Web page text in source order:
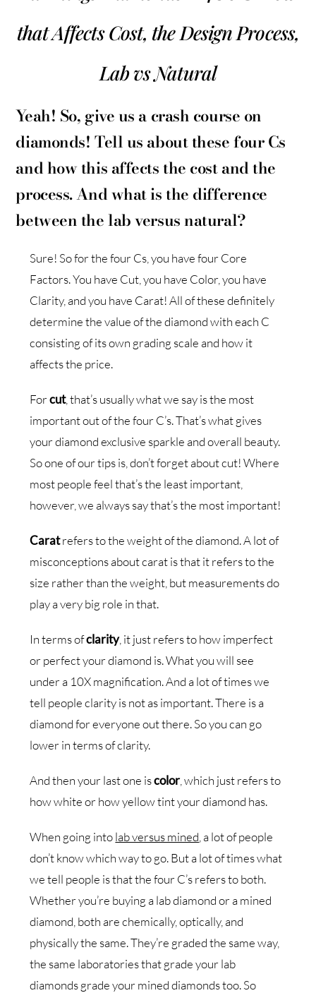
that Affects Cost, the Design Process,
Lab vs Natural
Yeah! So, give us a crash course on
diamonds! Tell us about these four Cs
and how this affects the cost and the
process. And what is the difference
between the lab versus natural?
Sure! So for the four Cs, you have four Core
Factors. You have Cut, you have Color, you have
Clarity, and you have Carat! All of these definitely
determine the value of the diamond with each C
consisting of its own grading scale and how it
affects the price.
Forcut, that’s usually what we say is the most
important out of the four C’s. That’s what gives
your diamond exclusive sparkle and overall beauty.
So one of our tips is, don’t forget about cut! Where
most people feel that’s the least important,
however, we always say that’s the most important!
Caratrefers to the weight of the diamond. A lot of
misconceptions about carat is that it refers to the
size rather than the weight, but measurements do
play a very big role in that.
In terms ofclarity, it just refers to how imperfect
or perfect your diamond is. What you will see
under a 10X magnification. And a lot of times we
tell people clarity is not as important. There is a
diamond for everyone out there. So you can go
lower in terms of clarity.
And then your last one iscolor , which just refers to
how white or how yellow tint your diamond has.
When going intolab versus mined , a lot of people
don’t know which way to go. But a lot of times what
we tell people is that the four C’s refers to both.
Whether you’re buying a lab diamond or a mined
diamond, both are chemically, optically, and
physically the same. They’re graded the same way,
the same laboratories that grade your lab
diamonds grade your mined diamonds too. So